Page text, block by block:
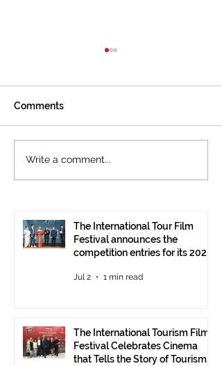
The International
Tourism in Ankara
Comments
Write a comment...
The International Tour Film
Festival announces the
competition entries for its 2026
Jul 2 1 min read
The International Tourism Film
Festival Celebrates Cinema
that Tells the Story of Tourism